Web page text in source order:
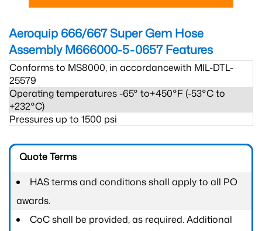
Aeroquip 666/667 Super Gem Hose
Assembly M666000-5-0657Features
Conforms to MS8000, in accordancewith MIL-DTL-
25579
Operating temperatures -65° to+450°F (-53°C to
+232°C)
Pressures up to 1500 psi
Quote Terms
HAS terms and conditions shall apply to all PO
awards.
CoC shall be provided, as required. Additional